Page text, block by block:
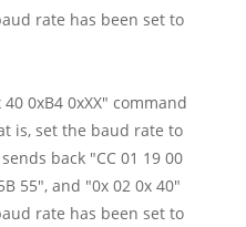
rate has been set to
0xB4 0xXX" command
is, set the baud rate to
back "CC 01 19 00
55", and "0x 02 0x 40"
rate has been set to